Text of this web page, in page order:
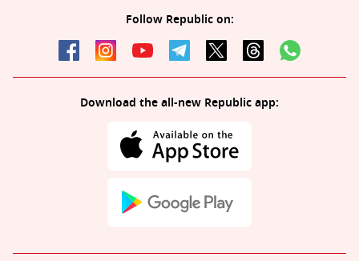
Follow Republic on:
Download the all-new Republic app: